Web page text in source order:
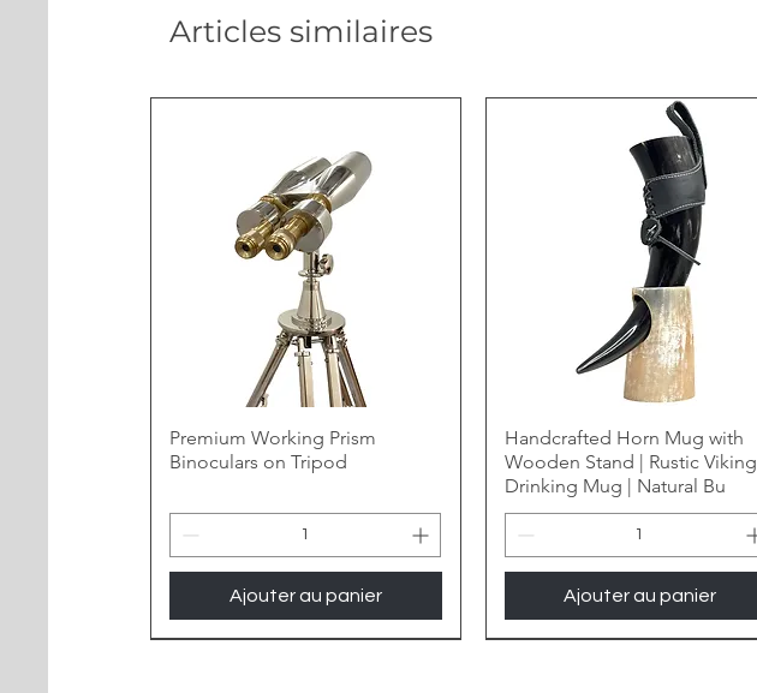
Articles similaires
Premium Working Prism
Binoculars on Tripod
Ajouter au panier
Handcrafted Horn Mug with
Wooden Stand | Rustic Viking
Drinking Mug | Natural Bu
Ajouter au panier